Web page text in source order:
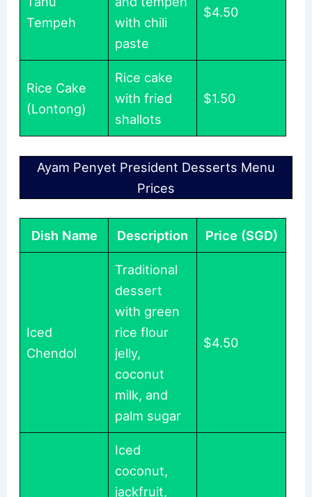
Tempeh
with chili
paste
$4.50
Rice Cake
(Lontong)
Rice cake
with fried
shallots
$1.50
Ayam Penyet President Desserts Menu
Prices
Dish Name Description Price (SGD)
Iced
Chendol
Traditional
dessert
with green
rice flour
jelly,
coconut
milk, and
palm sugar
$4.50
Iced
coconut,
jackfruit,